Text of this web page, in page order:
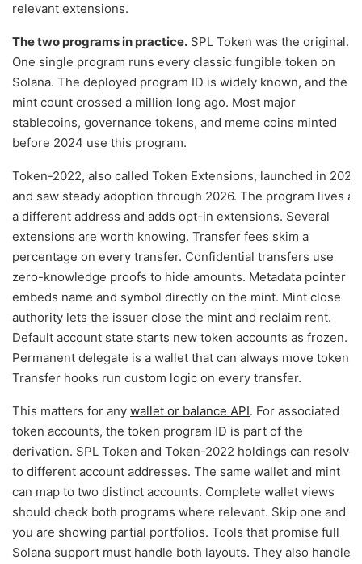
relevant extensions.
The two programs in practice. SPL Token was the original.
One single program runs every classic fungible token on
Solana. The deployed program ID is widely known, and the
mint count crossed a million long ago. Most major
stablecoins, governance tokens, and meme coins minted
before 2024 use this program.
Token-2022, also called Token Extensions, launched in 2024
and saw steady adoption through 2026. The program lives at
a different address and adds opt-in extensions. Several
extensions are worth knowing. Transfer fees skim a
percentage on every transfer. Confidential transfers use
zero-knowledge proofs to hide amounts. Metadata pointer
embeds name and symbol directly on the mint. Mint close
authority lets the issuer close the mint and reclaim rent.
Default account state starts new token accounts as frozen.
Permanent delegate is a wallet that can always move tokens.
Transfer hooks run custom logic on every transfer.
This matters for any wallet or balance API. For associated
token accounts, the token program ID is part of the
derivation. SPL Token and Token-2022 holdings can resolve
to different account addresses. The same wallet and mint
can map to two distinct accounts. Complete wallet views
should check both programs where relevant. Skip one and
you are showing partial portfolios. Tools that promise full
Solana support must handle both layouts. They also handle